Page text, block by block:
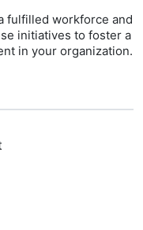
fulfilled workforce and
initiatives to foster a
in your organization.